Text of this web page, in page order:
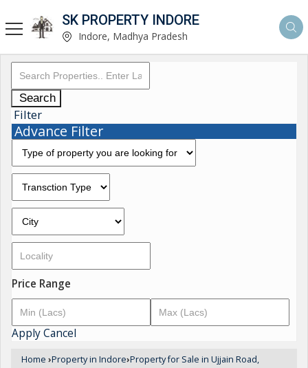
SK PROPERTY INDORE
Indore, Madhya Pradesh
Search
Filter
Advance Filter
Price Range
ApplyCancel
Home ›Property in Indore›Property for Sale in Ujjain Road,